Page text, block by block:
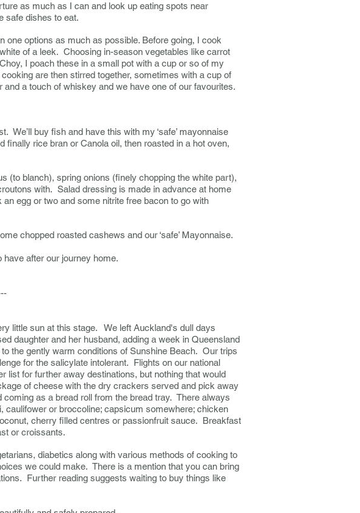
as much as I can and look up eating spots near
safe dishes to eat.
one options as much as possible. Before going, I cook
of a leek. Choosing in-season vegetables like carrot
I poach these in a small pot with a cup or so of my
are then stirred together, sometimes with a cup of
a touch of whiskey and we have one of our favourites.
buy fish and have this with my ‘safe’ mayonnaise
rice bran or Canola oil, then roasted in a hot oven,
(to blanch), spring onions (finely chopping the white part),
with. Salad dressing is made in advance at home
egg or two and some nitrite free bacon to go with
chopped roasted cashews and our ‘safe’ Mayonnaise.
after our journey home.
little sun at this stage. We left Auckland's dull days
daughter and her husband, adding a week in Queensland
the gently warm conditions of Sunshine Beach. Our trips
for the salicylate intolerant. Flights on our national
list for further away destinations, but nothing that would
of cheese with the dry crackers served and pick away
as a bread roll from the bread tray. There always
or broccoline; capsicum somewhere; chicken
cherry filled centres or passionfruit sauce. Breakfast
or croissants.
diabetics along with various methods of cooking to
we could make. There is a mention that you can bring
Further reading suggests waiting to buy things like